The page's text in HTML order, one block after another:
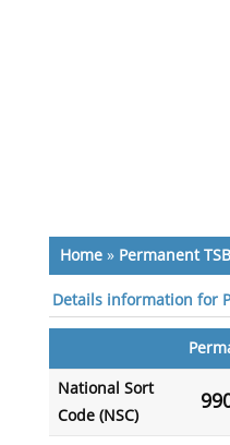
Home» Permanent TSB
Details information for
National Sort
Code (NSC)